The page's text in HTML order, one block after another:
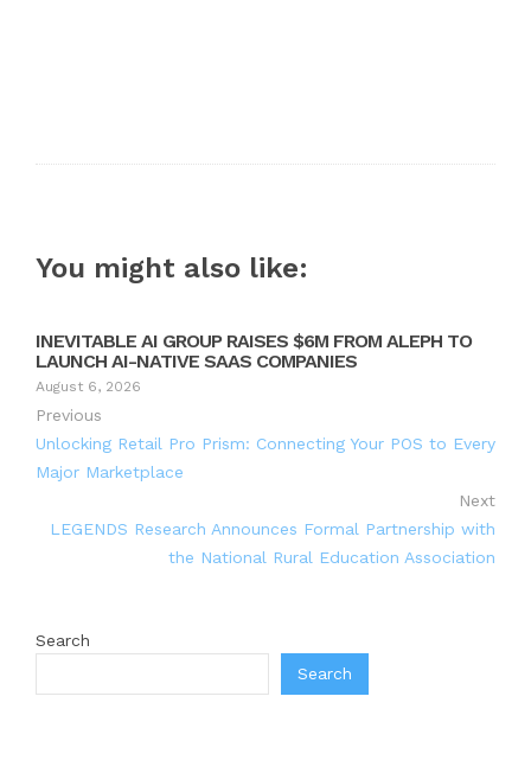
You might also like:
INEVITABLE AI GROUP RAISES $6M FROM ALEPH TO
LAUNCH AI-NATIVE SAAS COMPANIES
August 6, 2026
Previous
Unlocking Retail Pro Prism: Connecting Your POS to Every
Major Marketplace
Next
LEGENDS Research Announces Formal Partnership with
the National Rural Education Association
Search
Search